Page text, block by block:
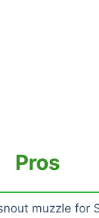
Pros
muzzle for